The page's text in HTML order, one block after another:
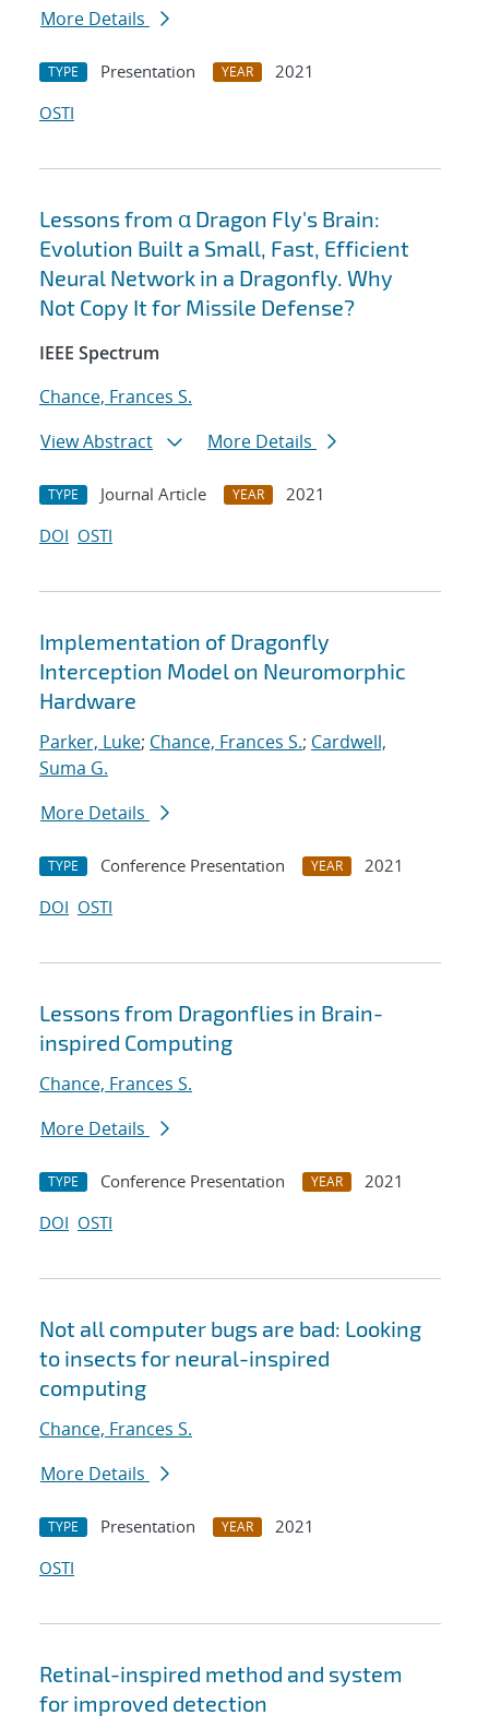
More Details
TYPE Presentation YEAR
2021
OSTI
Lessons from α Dragon Fly's Brain:
Evolution Built a Small, Fast, Efficient
Neural Network in a Dragonfly. Why
Not Copy It for Missile Defense?
IEEE Spectrum
Chance, Frances S.
View Abstract
More Details
TYPE Journal Article YEAR
2021
DOI OSTI
Implementation of Dragonfly
Interception Model on Neuromorphic
Hardware
Parker, Luke; Chance, Frances S.; Cardwell,
Suma G.
More Details
TYPE Conference Presentation YEAR
2021
DOI OSTI
Lessons from Dragonflies in Brain-
inspired Computing
Chance, Frances S.
More Details
TYPE Conference Presentation YEAR
2021
DOI OSTI
Not all computer bugs are bad: Looking
to insects for neural-inspired
computing
Chance, Frances S.
More Details
TYPE Presentation YEAR
2021
OSTI
Retinal-inspired method and system
for improved detection